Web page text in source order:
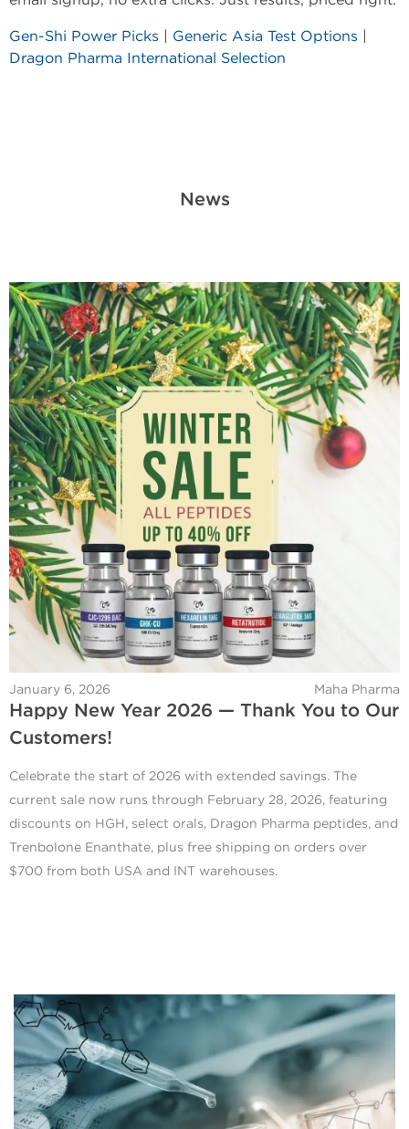
Gen-Shi Power Picks | Generic Asia Test Options |
Dragon Pharma International Selection
News
January 6, 2026 Maha Pharma
Happy New Year 2026 — Thank You to Our
Customers!
Celebrate the start of 2026 with extended savings. The
current sale now runs through February 28, 2026, featuring
discounts on HGH, select orals, Dragon Pharma peptides, and
Trenbolone Enanthate, plus free shipping on orders over
$700 from both USA and INT warehouses.